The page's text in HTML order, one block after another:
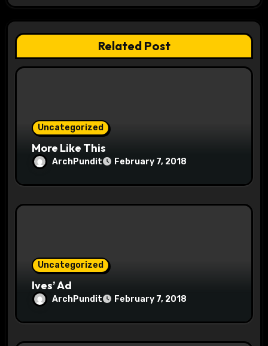
g
a
t
Related Post
Uncategorized
More Like This
ArchPundit February 7, 2018
Uncategorized
Ives’ Ad
ArchPundit February 7, 2018